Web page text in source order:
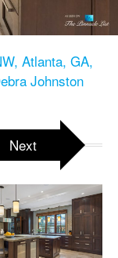
Atlanta, GA,
Johnston
Next